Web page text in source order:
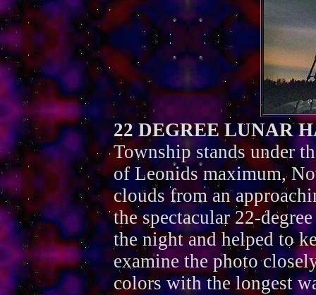
22 DEGREE LUNAR
Township stands under
of Leonids maximum,
clouds from an
the spectacular 22-
the night and helped to
examine the photo
colors with the longest